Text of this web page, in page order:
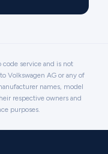
code service and is not
Volkswagen AG or any of
names, model
respective owners and
purposes.